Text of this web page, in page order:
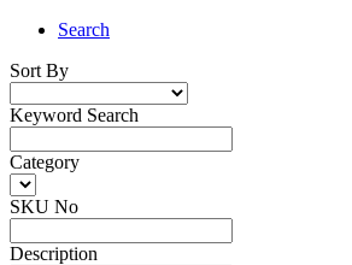
Search
Sort By
Keyword Search
Category
SKU No
Description